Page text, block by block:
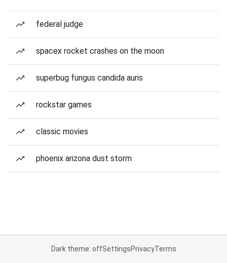
federal judge
spacex rocket crashes on the moon
superbug fungus candida auris
rockstar games
classic movies
phoenix arizona dust storm
Dark theme: offSettingsPrivacyTerms